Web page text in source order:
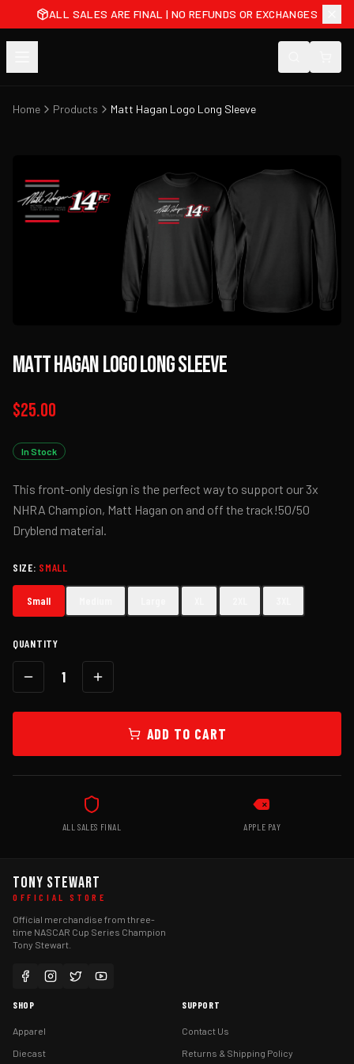
ALL SALES ARE FINAL | NO REFUNDS OR EXCHANGES
Home Products Matt Hagan Logo Long Sleeve
Matt Hagan Logo Long Sleeve
$25.00
In Stock
This front-only design is the perfect way to support our 3x
NHRA Champion, Matt Hagan on and off the track!50/50
Dryblend material.
SIZE: SMALL
Small
QUANTITY
1
ADD TO CART
ALL SALES FINAL APPLE PAY
TONY STEWART
OFFICIAL STORE
Official merchandise from three-
time NASCAR Cup Series Champion
Tony Stewart.
SHOP
Apparel
Diecast
SUPPORT
Contact Us
Returns & Shipping Policy